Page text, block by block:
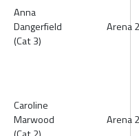
Anna
Dangerfield
(Cat 3)
Arena 2
Caroline
Marwood
Arena 2